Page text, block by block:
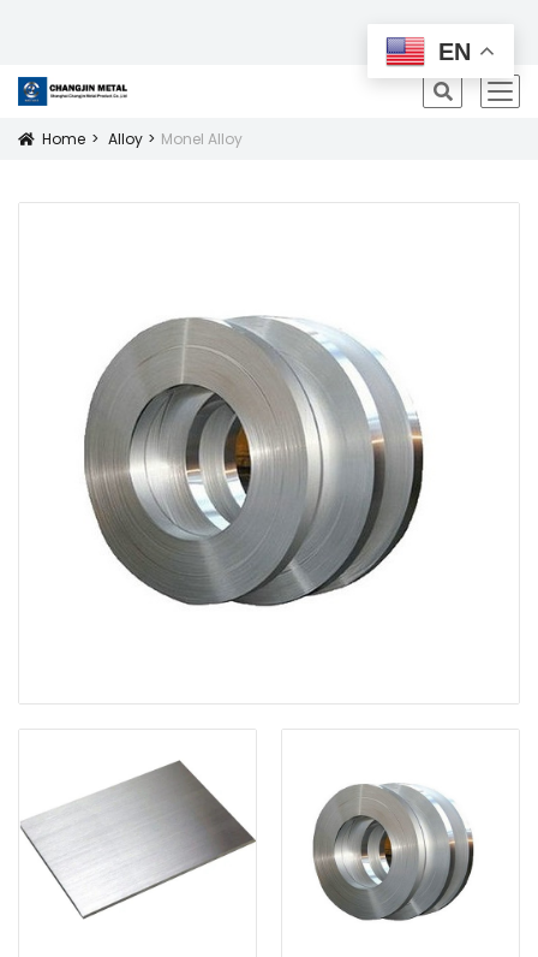
All Products
Icon
Home Alloy Monel Alloy
EN